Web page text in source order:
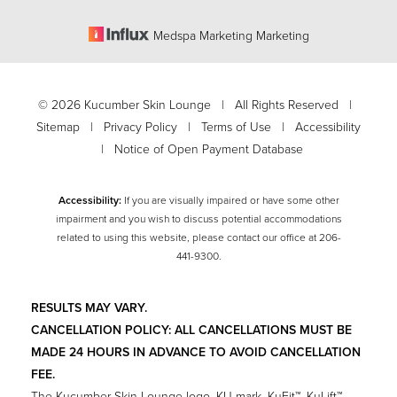
Medspa Marketing Marketing
©2026 Kucumber Skin Lounge | All Rights Reserved |
Sitemap | Privacy Policy | Terms of Use | Accessibility
| Notice of Open Payment Database
Accessibility:If you are visually impaired or have some other
impairment and you wish to discuss potential accommodations
related to using this website, please contact our office at206-
441-9300.
RESULTS MAY VARY.
CANCELLATION POLICY: ALL CANCELLATIONS MUST BE
MADE 24 HOURS IN ADVANCE TO AVOID CANCELLATION
FEE.
Accessibility